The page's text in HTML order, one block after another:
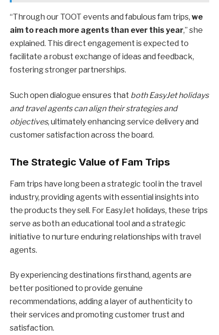
“Through our TOOT events and fabulous fam trips, we
aim to reach more agents than ever this year,” she
explained. This direct engagement is expected to
facilitate a robust exchange of ideas and feedback,
fostering stronger partnerships.
Such open dialogue ensures that both EasyJet holidays
and travel agents can align their strategies and
objectives, ultimately enhancing service delivery and
customer satisfaction across the board.
The Strategic Value of Fam Trips
Fam trips have long been a strategic tool in the travel
industry, providing agents with essential insights into
the products they sell. For EasyJet holidays, these trips
serve as both an educational tool and a strategic
initiative to nurture enduring relationships with travel
agents.
By experiencing destinations firsthand, agents are
better positioned to provide genuine
recommendations, adding a layer of authenticity to
their services and promoting customer trust and
satisfaction.